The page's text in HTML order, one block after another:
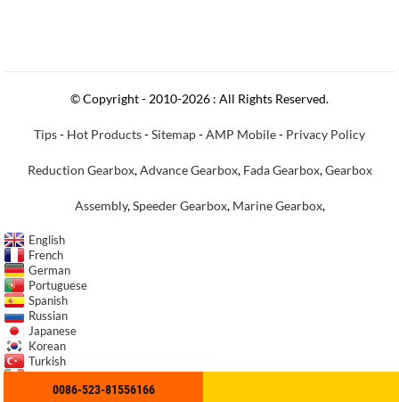
0086-523-81556166
© Copyright - 2010-2026 : All Rights Reserved.
Tips- Hot Products-Sitemap-AMP Mobile- Privacy Policy
Reduction Gearbox,Advance Gearbox, Fada Gearbox,Gearbox
Assembly,Speeder Gearbox, Marine Gearbox,
English
French
German
Portuguese
Spanish
Russian
Japanese
Korean
Turkish
Italian
Indonesian